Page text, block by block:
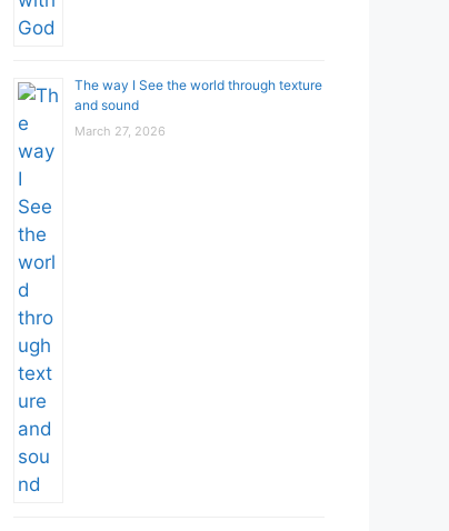
The way I See the world through texture
and sound
March 27, 2026